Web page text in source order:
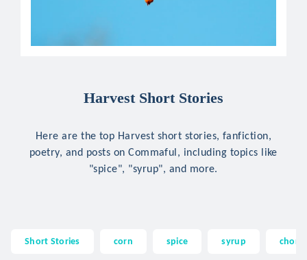
Harvest Short Stories
Here are the top Harvest short stories, fanfiction,
poetry, and posts on Commaful, including topics like
"spice", "syrup", and more.
Short Stories corn spice syrup choral